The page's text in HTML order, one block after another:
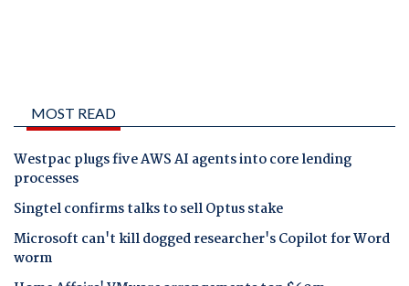
MOST READ
Westpac plugs five AWS AI agents into core lending
processes
Singtel confirms talks to sell Optus stake
Microsoft can't kill dogged researcher's Copilot for Word
worm